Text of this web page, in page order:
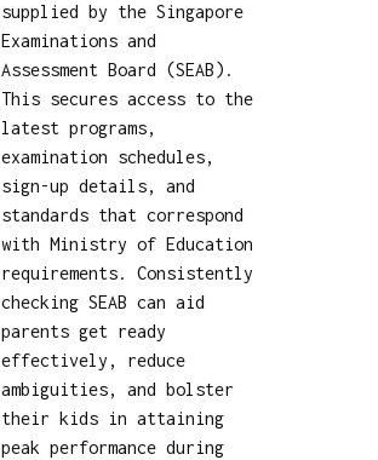
supplied by the Singapore
Examinations and
Assessment Board (SEAB).
This secures access to the
latest programs,
examination schedules,
sign-up details, and
standards that correspond
with Ministry of Education
requirements. Consistently
checking SEAB can aid
parents get ready
effectively, reduce
ambiguities, and bolster
their kids in attaining
peak performance during